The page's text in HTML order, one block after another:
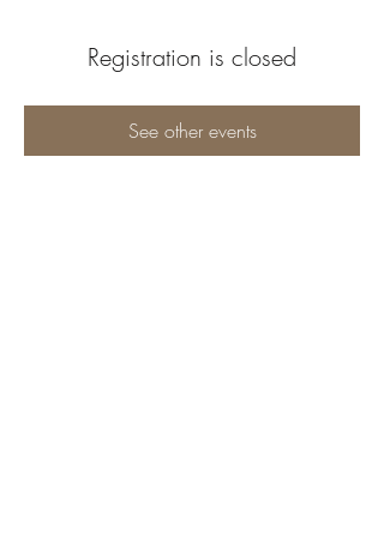
Registration is closed
See other events